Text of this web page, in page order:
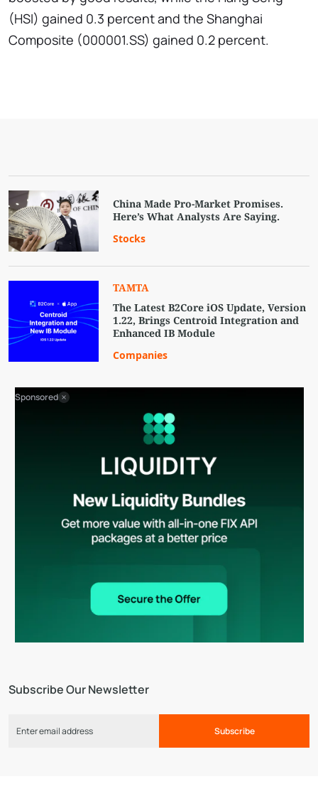
(HSI) gained 0.3 percent and the Shanghai
Composite (000001.SS) gained 0.2 percent.
Subscribe Our Newsletter
Subscribe
China Made Pro-Market Promises.
Here’s What Analysts Are Saying.
Stocks
TAMTA
The Latest B2Core iOS Update, Version
1.22, Brings Centroid Integration and
Enhanced IB Module
Companies
Sponsored